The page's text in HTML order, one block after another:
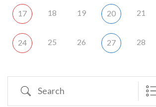
17 18 19 20 21
24 25 26 27 28
Search